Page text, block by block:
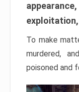
To make
murdered,
poisoned and